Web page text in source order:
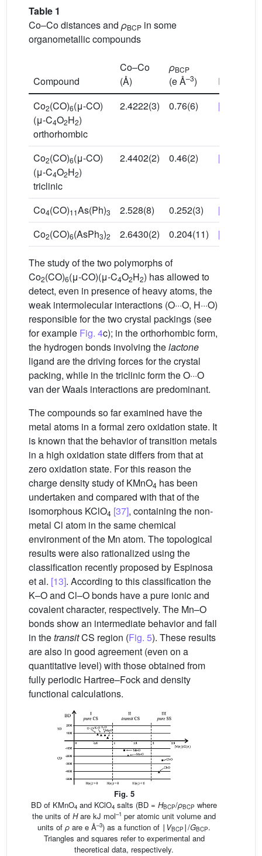
Table 1
Co–Co distances and ρBCP in some
organometallic compounds
Compound
Co–Co
(Å)
ρBCP
(e Å–3)
Co2(CO)6(μ-CO)
(μ-C4O2H2)
orthorhombic
2.4222(3) 0.76(6) [32]
Co2(CO)6(μ-CO)
(μ-C4O2H2)
triclinic
2.4402(2) 0.46(2) [33]
Co4(CO)11As(Ph)3 2.528(8) 0.252(3)
[34]
Co2(CO)6(AsPh3)2 2.6430(2) 0.204(11) [26]
The study of the two polymorphs of
Co2(CO)6(μ-CO)(μ-C4O2H2) has allowed to
detect, even in presence of heavy atoms, the
weak intermolecular interactions (O···O, H···O)
responsible for the two crystal packings (see
for example Fig. 4c); in the orthorhombic form,
the hydrogen bonds involving thelactone
ligand are the driving forces for the crystal
packing, while in the triclinic form the O···O
van der Waals interactions are predominant.
The compounds so far examined have the
metal atoms in a formal zero oxidation state. It
is known that the behavior of transition metals
in a high oxidation state differs from that at
zero oxidation state. For this reason the
charge density study of KMnO4 has been
undertaken and compared with that of the
isomorphous KClO4 [37], containing the non-
metal Cl atom in the same chemical
environment of the Mn atom. The topological
results were also rationalized using the
classification recently proposed by Espinosa
et al. [13]. According to this classification the
K–O and Cl–O bonds have a pure ionic and
covalent character, respectively. The Mn–O
bonds show an intermediate behavior and fall
in thetransitCS region (Fig. 5). These results
are also in good agreement (even on a
quantitative level) with those obtained from
fully periodic Hartree–Fock and density
functional calculations.
Fig. 5
BD of KMnO4 and KClO4 salts (BD = HBCP/ρBCP where
the units of Hare kJ mol–1 per atomic unit volume and
units of ρ are e Å–3) as a function of ∣ VBCP ∣/GBCP.
Triangles and squares refer to experimental and
theoretical data, respectively.